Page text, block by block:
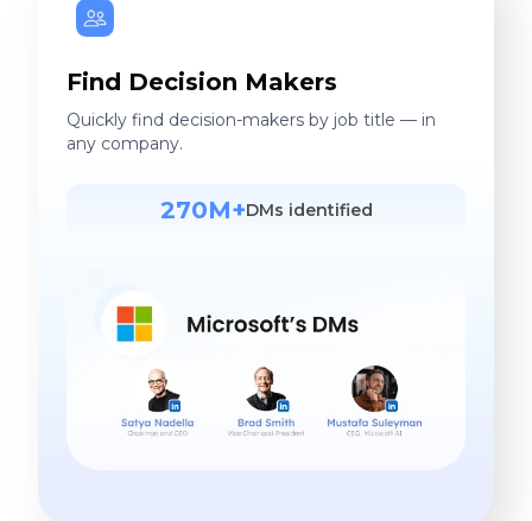
Find Decision Makers
Quickly find decision-makers by job title — in
any company.
270M+DMs identified